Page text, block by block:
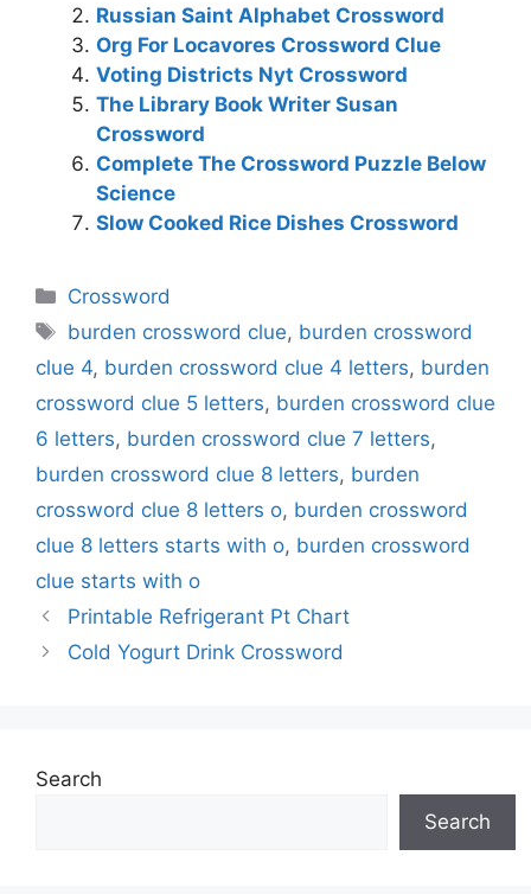
Russian Saint Alphabet Crossword
Org For Locavores Crossword Clue
Voting Districts Nyt Crossword
The Library Book Writer Susan
Crossword
Complete The Crossword Puzzle Below
Science
Slow Cooked Rice Dishes Crossword
Categories
Crossword
Tags
burden crossword clue, burden crossword
clue 4, burden crossword clue 4 letters, burden
crossword clue 5 letters, burden crossword clue
6 letters, burden crossword clue 7 letters,
burden crossword clue 8 letters, burden
crossword clue 8 letters o, burden crossword
clue 8 letters starts with o, burden crossword
clue starts with o
Printable Refrigerant Pt Chart
Cold Yogurt Drink Crossword
Search
Search